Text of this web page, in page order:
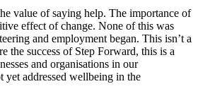
value of saying help. The importance of
effect of change. None of this was
and employment began. This isn’t a
the success of Step Forward, this is a
and organisations in our
yet addressed wellbeing in the